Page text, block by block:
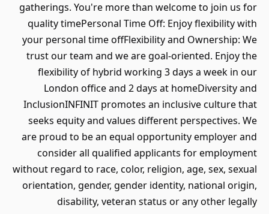
gatherings. You're more than welcome to join us for
quality timePersonal Time Off: Enjoy flexibility with
your personal time offFlexibility and Ownership: We
trust our team and we are goal-oriented. Enjoy the
flexibility of hybrid working 3 days a week in our
London office and 2 days at homeDiversity and
InclusionINFINIT promotes an inclusive culture that
seeks equity and values different perspectives. We
are proud to be an equal opportunity employer and
consider all qualified applicants for employment
without regard to race, color, religion, age, sex, sexual
orientation, gender, gender identity, national origin,
disability, veteran status or any other legally